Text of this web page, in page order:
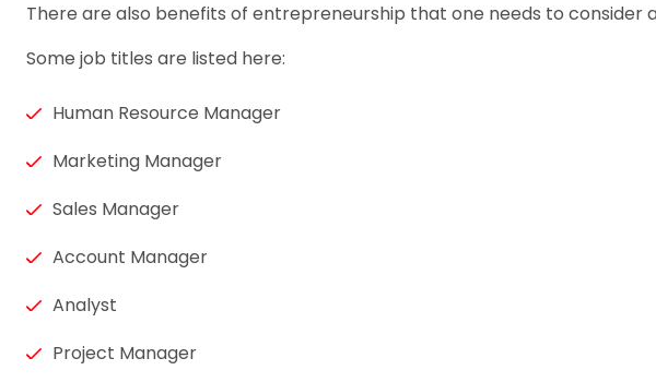
There are also benefits of entrepreneurship that one needs to consider
Some job titles are listed here:
Human Resource Manager
Marketing Manager
Sales Manager
Account Manager
Analyst
Project Manager